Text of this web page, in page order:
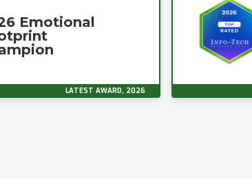
Emotional
LATEST AWARD, 2026